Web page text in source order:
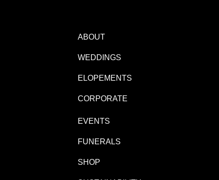
ABOUT
WEDDINGS
ELOPEMENTS
CORPORATE
EVENTS
FUNERALS
SHOP